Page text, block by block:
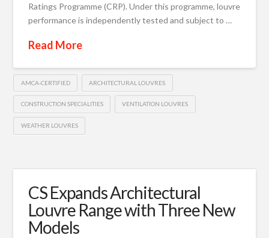
Ratings Programme (CRP). Under this programme, louvre
performance is independently tested and subject to …
Read More
AMCA‑CERTIFIED ARCHITECTURAL LOUVRES
CONSTRUCTION SPECIALITIES VENTILATION LOUVRES
WEATHER LOUVRES
CS Expands Architectural
Louvre Range with Three New
Models